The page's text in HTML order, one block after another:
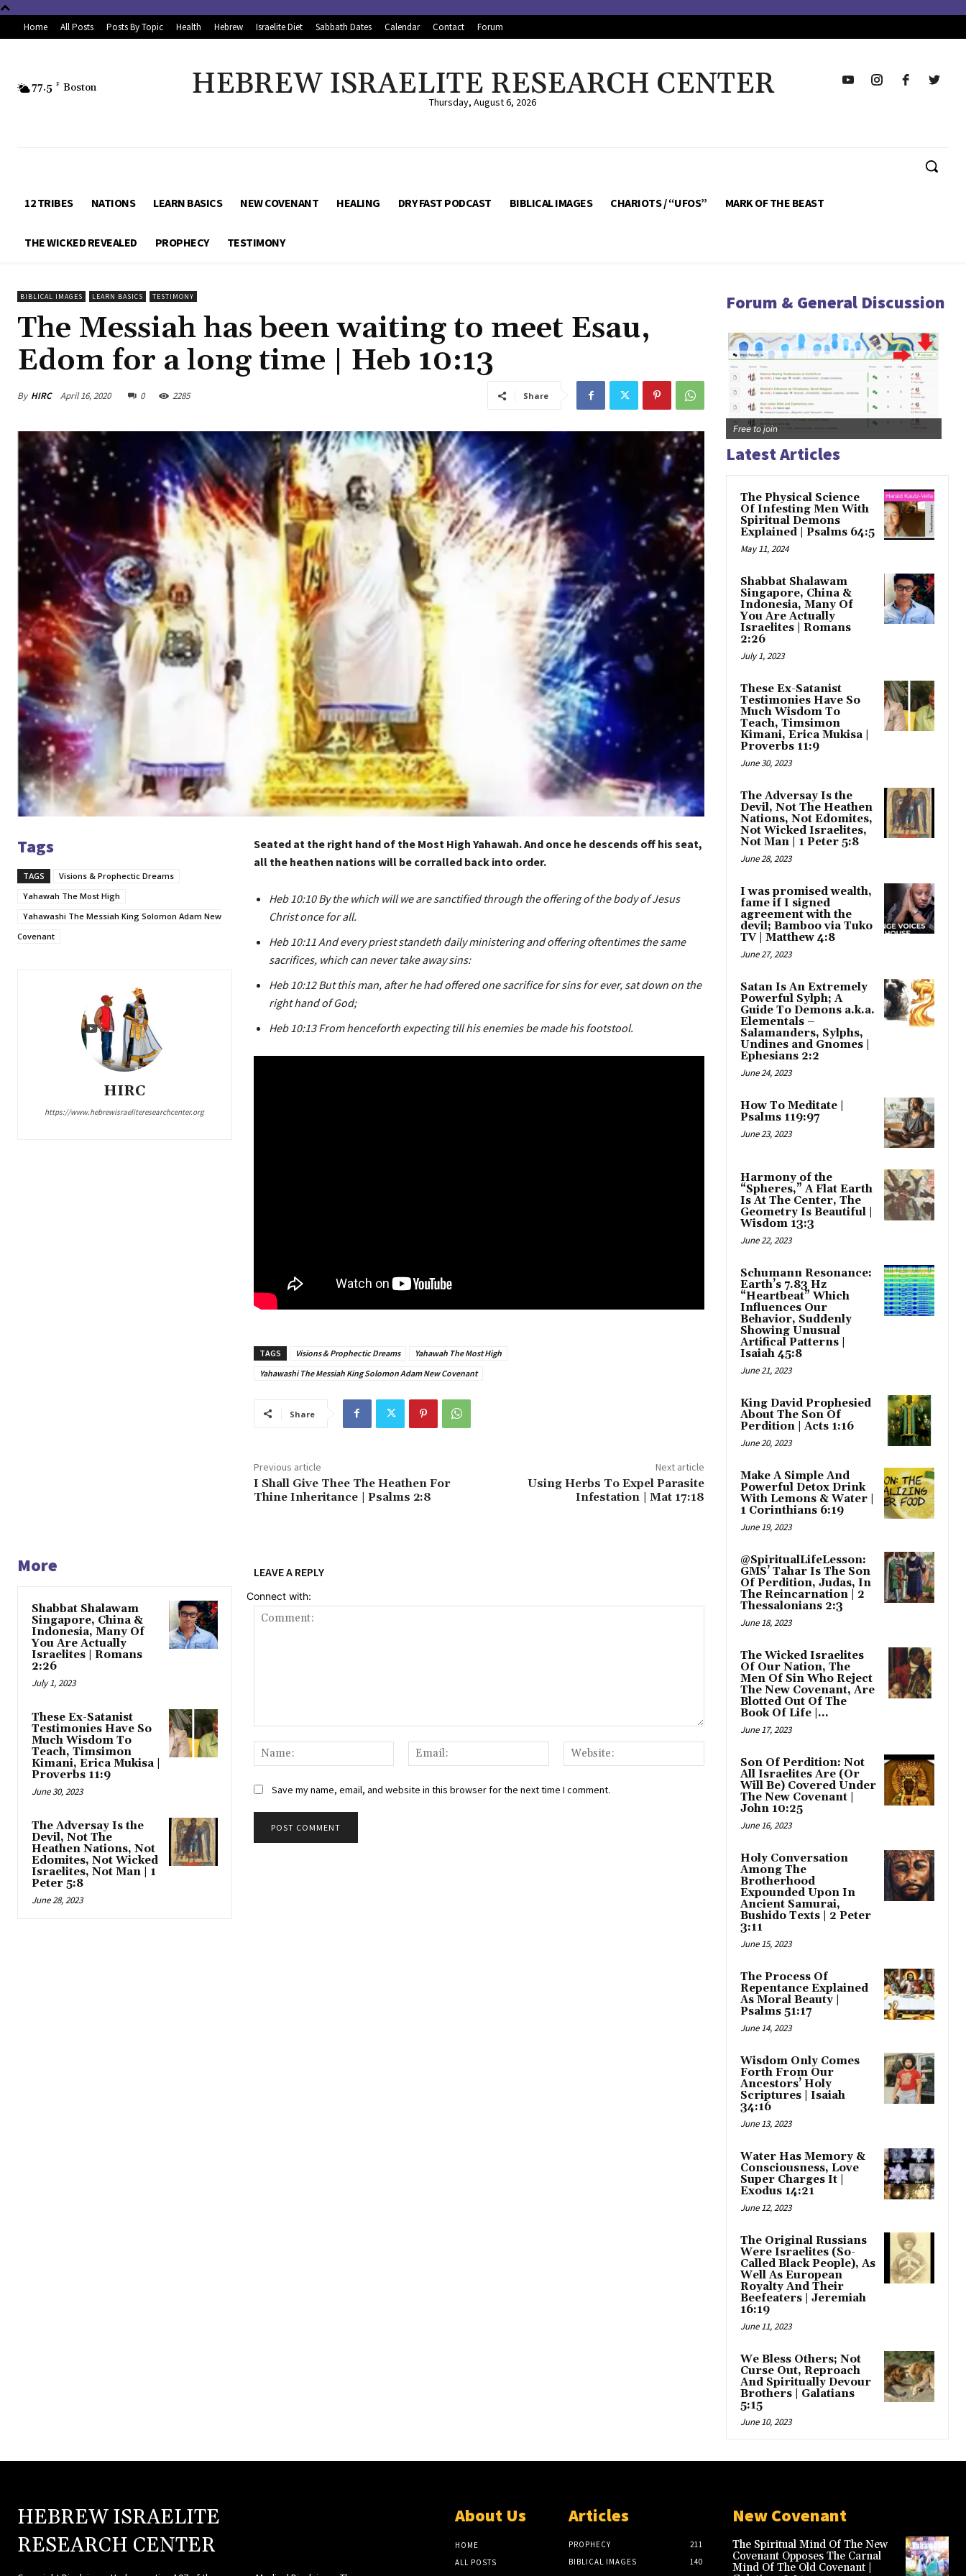
Home All Posts Posts By Topic Health Hebrew Israelite Diet Sabbath Dates Calendar Contact Forum
77.5 F Boston HEBREW ISRAELITE RESEARCH CENTER
Thursday, August 6, 2026
12 TRIBES NATIONS LEARN BASICS NEW COVENANT HEALING DRY FAST PODCAST BIBLICAL IMAGES CHARIOTS / “UFOS” MARK OF THE BEAST
THE WICKED REVEALED PROPHECY TESTIMONY
BIBLICAL IMAGES LEARN BASICS TESTIMONY
The Messiah has been waiting to meet Esau,
Edom for a long time | Heb 10:13
By HIRC April 16, 2020 0 2285 Share
Tags
TAGS
Visions & Prophectic Dreams
Yahawah The Most High
Yahawashi The Messiah King Solomon Adam New
Covenant
HIRC
https://www.hebrewisraeliteresearchcenter.org
Seated at the right hand of the Most High Yahawah. And once he descends off his seat,
all the heathen nations will be corralled back into order.
Heb 10:10 By the which will we are sanctified through the offering of the body of Jesus
Christ once for all.
Heb 10:11 And every priest standeth daily ministering and offering oftentimes the same
sacrifices, which can never take away sins:
Heb 10:12 But this man, after he had offered one sacrifice for sins for ever, sat down on the
right hand of God;
Heb 10:13 From henceforth expecting till his enemies be made his footstool.
TAGS Visions & Prophectic Dreams
Yahawah The Most High
Yahawashi The Messiah King Solomon Adam New Covenant
Share
Previous article
I Shall Give Thee The Heathen For
Thine Inheritance | Psalms 2:8
Next article
Using Herbs To Expel Parasite
Infestation | Mat 17:18
More
Shabbat Shalawam
Singapore, China &
Indonesia, Many Of
You Are Actually
Israelites | Romans
2:26
July 1, 2023
These Ex-Satanist
Testimonies Have So
Much Wisdom To
Teach, Timsimon
Kimani, Erica Mukisa |
Proverbs 11:9
June 30, 2023
The Adversay Is the
Devil, Not The
Heathen Nations, Not
Edomites, Not Wicked
Israelites, Not Man | 1
Peter 5:8
June 28, 2023
LEAVE A REPLY
Connect with:
Name:
Email:
Save my name, email, and website in this browser for the next time I comment.
Forum & General Discussion
Free to join
Latest Articles
The Physical Science
Of Infesting Men With
Spiritual Demons
Explained | Psalms 64:5
May 11, 2024
Shabbat Shalawam
Singapore, China &
Indonesia, Many Of
You Are Actually
Israelites | Romans
2:26
July 1, 2023
These Ex-Satanist
Testimonies Have So
Much Wisdom To
Teach, Timsimon
Kimani, Erica Mukisa |
Proverbs 11:9
June 30, 2023
The Adversay Is the
Devil, Not The Heathen
Nations, Not Edomites,
Not Wicked Israelites,
Not Man | 1 Peter 5:8
June 28, 2023
I was promised wealth,
fame if I signed
agreement with the
devil; Bamboo via Tuko
TV | Matthew 4:8
June 27, 2023
Satan Is An Extremely
Powerful Sylph; A
Guide To Demons a.k.a.
Elementals –
Salamanders, Sylphs,
Undines and Gnomes |
Ephesians 2:2
June 24, 2023
How To Meditate |
Psalms 119:97
June 23, 2023
Harmony of the
“Spheres,” A Flat Earth
Is At The Center, The
Geometry Is Beautiful |
Wisdom 13:3
June 22, 2023
Schumann Resonance:
Earth’s 7.83 Hz
“Heartbeat” Which
Influences Our
Behavior, Suddenly
Showing Unusual
Artifical Patterns |
Isaiah 45:8
June 21, 2023
King David Prophesied
About The Son Of
Perdition | Acts 1:16
June 20, 2023
Make A Simple And
Powerful Detox Drink
With Lemons & Water |
1 Corinthians 6:19
June 19, 2023
@SpiritualLifeLesson:
GMS’ Tahar Is The Son
Of Perdition, Judas, In
The Reincarnation | 2
Thessalonians 2:3
June 18, 2023
The Wicked Israelites
Of Our Nation, The
Men Of Sin Who Reject
The New Covenant, Are
Blotted Out Of The
Book Of Life |...
June 17, 2023
Son Of Perdition: Not
All Israelites Are (Or
Will Be) Covered Under
The New Covenant |
John 10:25
June 16, 2023
Holy Conversation
Among The
Brotherhood
Expounded Upon In
Ancient Samurai,
Bushido Texts | 2 Peter
3:11
June 15, 2023
The Process Of
Repentance Explained
As Moral Beauty |
Psalms 51:17
June 14, 2023
Wisdom Only Comes
Forth From Our
Ancestors’ Holy
Scriptures | Isaiah
34:16
June 13, 2023
Water Has Memory &
Consciousness, Love
Super Charges It |
Exodus 14:21
June 12, 2023
The Original Russians
Were Israelites (So-
Called Black People), As
Well As European
Royalty And Their
Beefeaters | Jeremiah
16:19
June 11, 2023
We Bless Others; Not
Curse Out, Reproach
And Spiritually Devour
Brothers | Galatians
5:15
June 10, 2023
HEBREW ISRAELITE
RESEARCH CENTER
About Us
HOME
ALL POSTS
Articles
PROPHECY
211
BIBLICAL IMAGES
140
New Covenant
The Spiritual Mind Of The New
Covenant Opposes The Carnal
Mind Of The Old Covenant |